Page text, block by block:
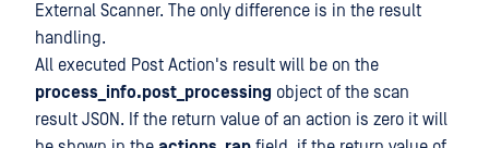
External Scanner. The only difference is in the result
handling.
All executed Post Action's result will be on the
process_info.post_processing object of the scan
result JSON. If the return value of an action is zero it will